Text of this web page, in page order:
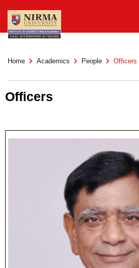
Home Academics People Officers
Officers